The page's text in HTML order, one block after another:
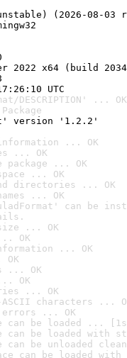
(2026-08-03
2022 x64 (build
UTC
DESCRIPTION' ... OK
version '1.2.2'
information ... OK
... OK
... OK
... OK
directories ... OK
... OK
can be
... OK
OK
... OK
... OK
OK
... OK
characters ...
... OK
can be loaded ...
can be loaded with
can be unloaded
can be loaded